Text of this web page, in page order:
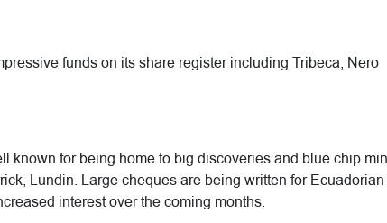
funds on its share register including Tribeca, Nero
known for being home to big discoveries and blue chip
Lundin. Large cheques are being written for Ecuadorian
interest over the coming months.